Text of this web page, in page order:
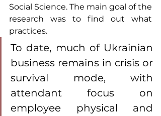
Social Science. The main goal of the
research was to find out what
practices.
To date, much of Ukrainian
business remains in crisis or
survival mode, with
attendant focus on
employee physical and